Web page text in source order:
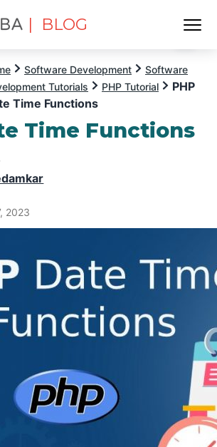
| BLOG
Software Development
Software
Tutorials
PHP Tutorial
PHP
Time Functions
Time Functions
2023